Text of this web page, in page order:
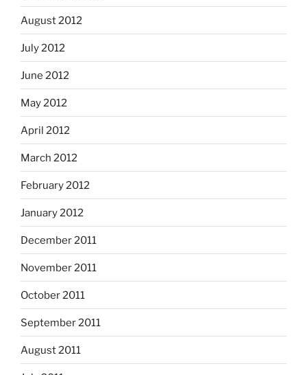
August 2012
July 2012
June 2012
May 2012
April 2012
March 2012
February 2012
January 2012
December 2011
November 2011
October 2011
September 2011
August 2011